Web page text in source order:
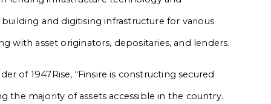
and digitising infrastructure for various
with asset originators, depositaries, and lenders.
of 1947Rise, “Finsire is constructing secured
the majority of assets accessible in the country.